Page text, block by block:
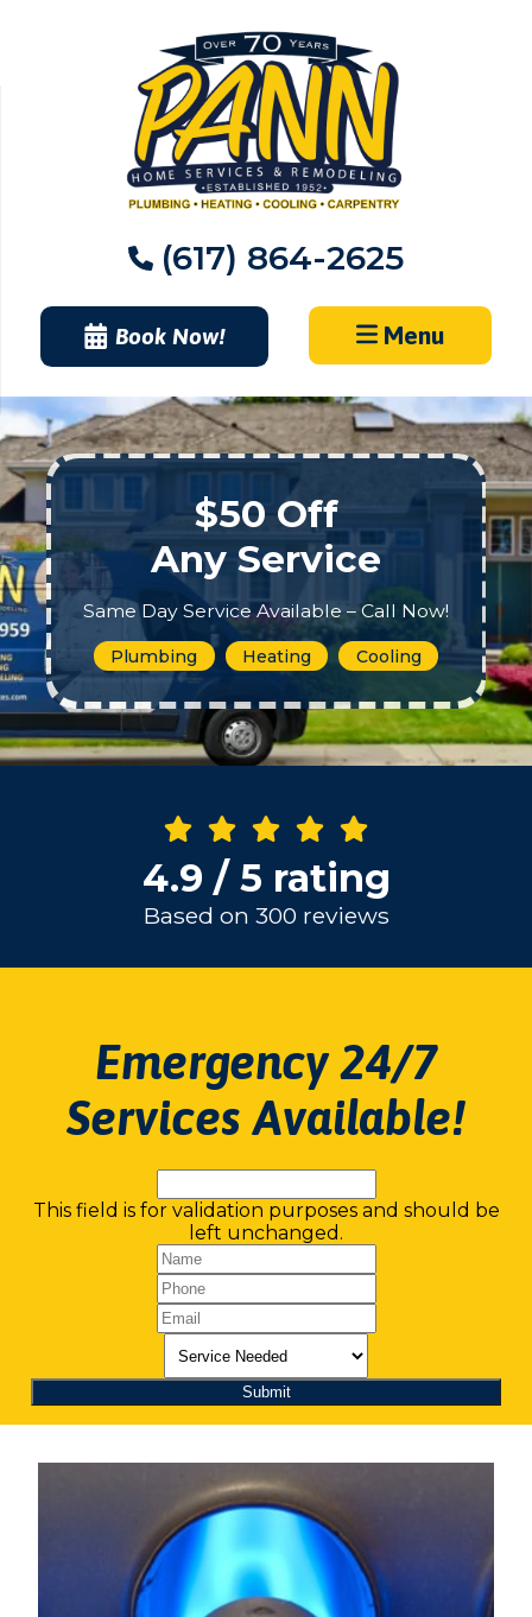
(617) 864-2625
Book Now! Menu
$50 Off
Any Service
Same Day Service Available – Call Now!
Plumbing Heating Cooling
4.9 / 5 rating
Based on 300 reviews
Emergency 24/7
Services Available!
This field is for validation purposes and should be
left unchanged.